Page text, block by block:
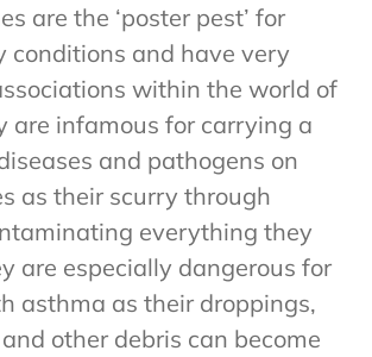
are the ‘poster pest’ for
conditions and have very
within the world of
are infamous for carrying a
and pathogens on
as their scurry through
everything they
are especially dangerous for
asthma as their droppings,
other debris can become